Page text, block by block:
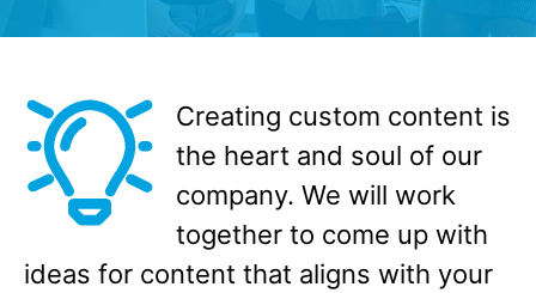
Creating custom content is
the heart and soul of our
company. We will work
together to come up with
ideas for content that aligns with your